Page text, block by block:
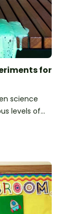
for
science
levels of